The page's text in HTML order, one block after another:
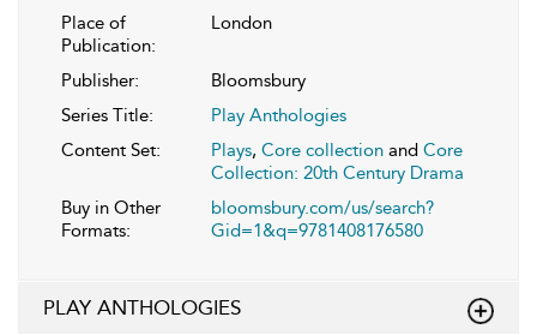
Place of
Publication:
London
Publisher:
Bloomsbury
Series Title:
Play Anthologies
Content Set:
Plays, Core collection and Core
Collection: 20th Century Drama
Buy in Other
Formats:
bloomsbury.com/us/search?
Gid=1&q=9781408176580
PLAY ANTHOLOGIES